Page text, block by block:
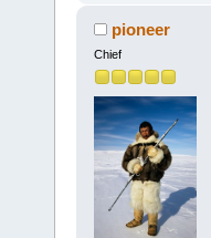
pioneer
Chief